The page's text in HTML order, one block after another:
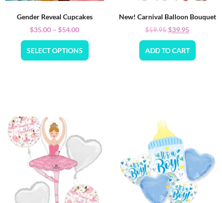
Gender Reveal Cupcakes
$35.00 – $54.00
SELECT OPTIONS
New! Carnival Balloon Bouquet
$59.95$39.95
ADD TO CART